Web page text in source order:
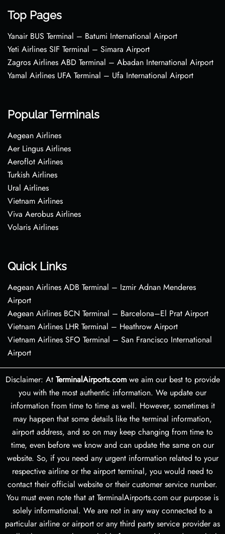
Top Pages
Yanair BUS Terminal – Batumi International Airport
Yeti Airlines SIF Terminal – Simara Airport
Zagros Airlines ABD Terminal – Abadan International Airport
Yamal Airlines UFA Terminal – Ufa International Airport
Popular Terminals
Aegean Airlines
Aer Lingus Airlines
Aeroflot Airlines
Turkish Airlines
Ural Airlines
Vietnam Airlines
Viva Aerobus Airlines
Volaris Airlines
Quick Links
Aegean Airlines ADB Terminal – Izmir Adnan Menderes
Airport
Aegean Airlines BCN Terminal – Barcelona–El Prat Airport
Vietnam Airlines LHR Terminal – Heathrow Airport
Vietnam Airlines SFO Terminal – San Francisco International
Airport
Disclaimer: At TerminalAirports.comwe aim our best to provide
you with the most authentic information. We update our
information from time to time as well. However, sometimes it
may happen that some details like the terminal information,
airport address, and so on may keep changing from time to
time, even before we know and can update the same on our
website. So, if you need any urgent information related to your
respective airline or the airport terminal, you would need to
contact their official website or their customer service number.
You must even note that at TerminalAirports.com our purpose is
solely informational. We are not in any way connected to a
particular airline or airport or any third party service provider as